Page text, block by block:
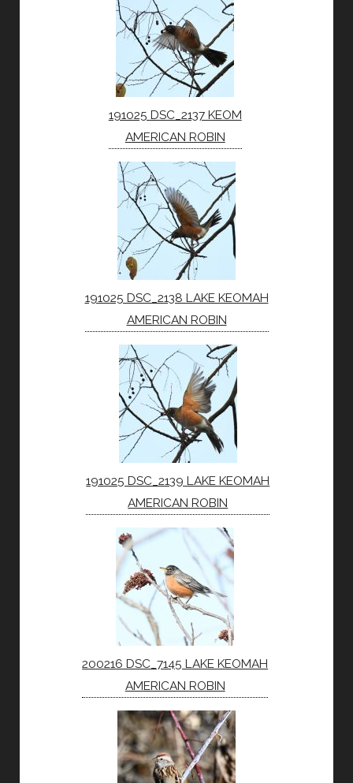
191025 DSC_2137 KEOM
AMERICAN ROBIN
191025 DSC_2138 LAKE KEOMAH
AMERICAN ROBIN
191025 DSC_2139 LAKE KEOMAH
AMERICAN ROBIN
200216 DSC_7145 LAKE KEOMAH
AMERICAN ROBIN